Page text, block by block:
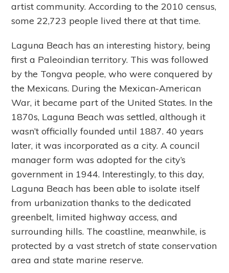
artist community. According to the 2010 census,
some 22,723 people lived there at that time.
Laguna Beach has an interesting history, being
first a Paleoindian territory. This was followed
by the Tongva people, who were conquered by
the Mexicans. During the Mexican-American
War, it became part of the United States. In the
1870s, Laguna Beach was settled, although it
wasn’t officially founded until 1887. 40 years
later, it was incorporated as a city. A council
manager form was adopted for the city’s
government in 1944. Interestingly, to this day,
Laguna Beach has been able to isolate itself
from urbanization thanks to the dedicated
greenbelt, limited highway access, and
surrounding hills. The coastline, meanwhile, is
protected by a vast stretch of state conservation
area and state marine reserve.